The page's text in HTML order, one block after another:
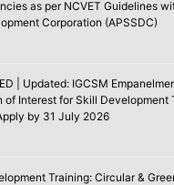
as per NCVET Guidelines
Corporation (APSSDC)
| Updated: IGCSM
of Interest for Skill Development
by 31 July 2026
Training: Circular &